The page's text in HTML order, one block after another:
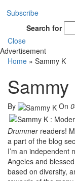
Subscribe
Search for
Close
Advertisement
Home » Sammy K
Sammy
By On
Drummerreaders!
a part of the blog
I’m an independent
Angeles and
based on diversity,